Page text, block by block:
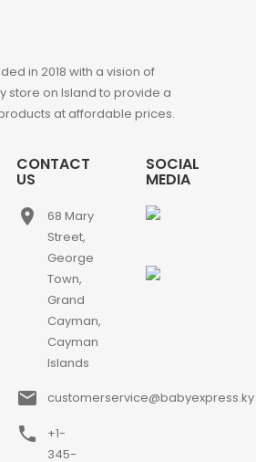
in 2018 with a vision of
store on Island to provide a
at affordable prices.
CONTACT
US
place
68 Mary
Street,
George
Town,
Grand
Cayman,
Cayman
Islands
email customerservice@babyexpress.ky
phone
+1-
345-
SOCIAL
MEDIA